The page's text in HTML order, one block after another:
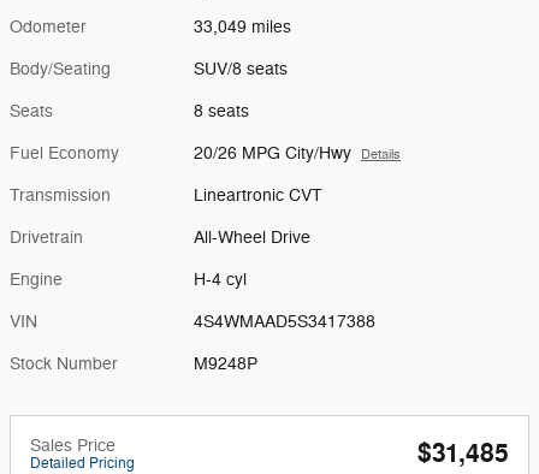
Odometer 33,049 miles
Body/Seating SUV/8 seats
Seats 8 seats
Fuel Economy 20/26 MPG City/Hwy Details
Transmission Lineartronic CVT
Drivetrain All-Wheel Drive
Engine H-4 cyl
VIN 4S4WMAAD5S3417388
Stock Number M9248P
Sales Price
Detailed Pricing $31,485